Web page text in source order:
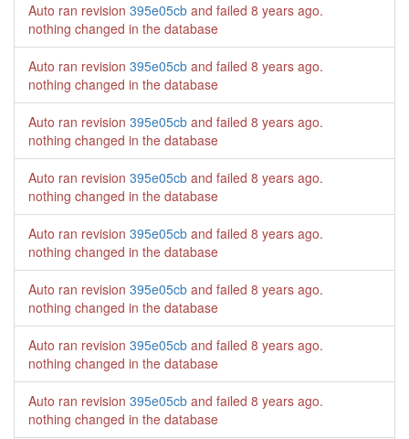
Auto ran revision 395e05cb and failed 8 years ago.
nothing changed in the database
Auto ran revision 395e05cb and failed 8 years ago.
nothing changed in the database
Auto ran revision 395e05cb and failed 8 years ago.
nothing changed in the database
Auto ran revision 395e05cb and failed 8 years ago.
nothing changed in the database
Auto ran revision 395e05cb and failed 8 years ago.
nothing changed in the database
Auto ran revision 395e05cb and failed 8 years ago.
nothing changed in the database
Auto ran revision 395e05cb and failed 8 years ago.
nothing changed in the database
Auto ran revision 395e05cb and failed 8 years ago.
nothing changed in the database